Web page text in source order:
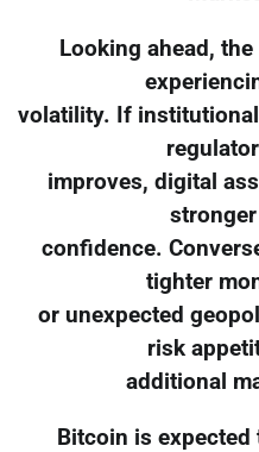
Looking ahead,
volatility. If
improves, digital
confidence.
tighter
or unexpected
risk
additional
Bitcoin is